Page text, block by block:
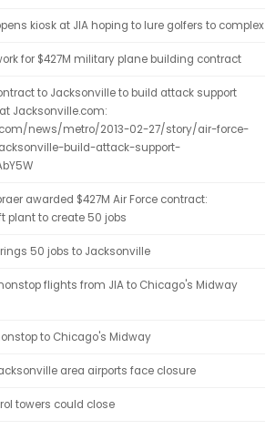
kiosk at JIA hoping to lure golfers to complex
for $427M military plane building contract
to Jacksonville to build attack support
Jacksonville.com:
news/metro/2013-02-27/story/air-force-
build-attack-support-
awarded $427M Air Force contract:
plant to create 50 jobs
50 jobs to Jacksonville
flights from JIA to Chicago's Midway
to Chicago's Midway
area airports face closure
towers could close